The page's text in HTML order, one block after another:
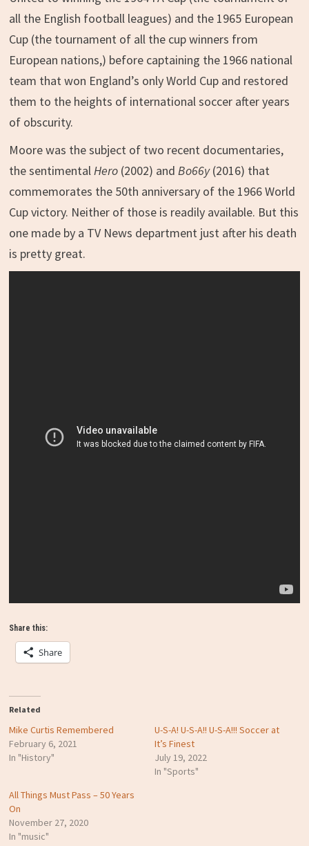
all the English football leagues) and the 1965 European
Cup (the tournament of all the cup winners from
European nations,) before captaining the 1966 national
team that won England’s only World Cup and restored
them to the heights of international soccer after years
of obscurity.
Moore was the subject of two recent documentaries,
the sentimentalHero(2002) and Bo66y(2016) that
commemorates the 50th anniversary of the 1966 World
Cup victory. Neither of those is readily available. But this
one made by a TV News department just after his death
is pretty great.
Share this:
Share
Related
Mike Curtis Remembered
February 6, 2021
In "History"
U-S-A! U-S-A!! U-S-A!!! Soccer at
It’s Finest
July 19, 2022
In "Sports"
All Things Must Pass – 50 Years
On
November 27, 2020
In "music"